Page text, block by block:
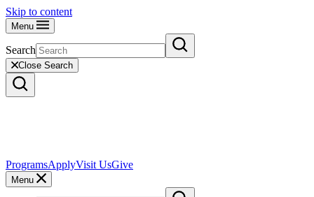
Skip to content
Menu
Search
Close Search
ProgramsApplyVisit UsGive
Menu